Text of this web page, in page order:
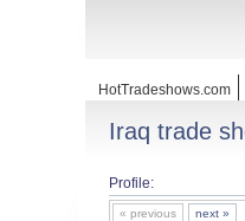
HotTradeshows.com
Iraq trade
Profile:
« previous next »